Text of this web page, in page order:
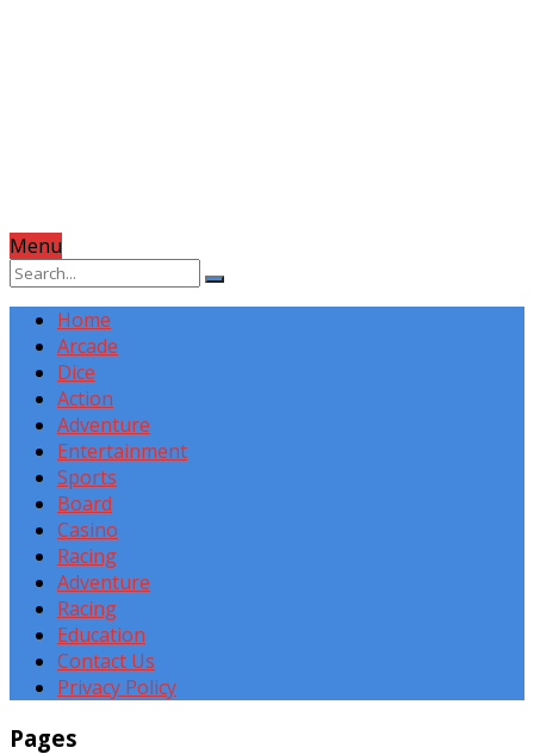
Menu
Home
Arcade
Dice
Action
Adventure
Entertainment
Sports
Board
Casino
Racing
Adventure
Racing
Education
Contact Us
Privacy Policy
Pages